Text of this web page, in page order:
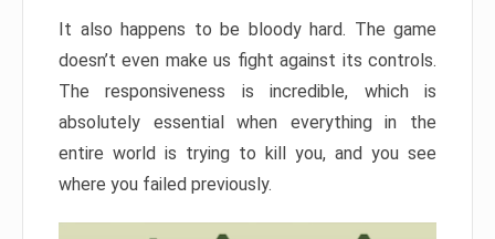
It also happens to be bloody hard. The game
doesn’t even make us fight against its controls.
The responsiveness is incredible, which is
absolutely essential when everything in the
entire world is trying to kill you, and you see
where you failed previously.